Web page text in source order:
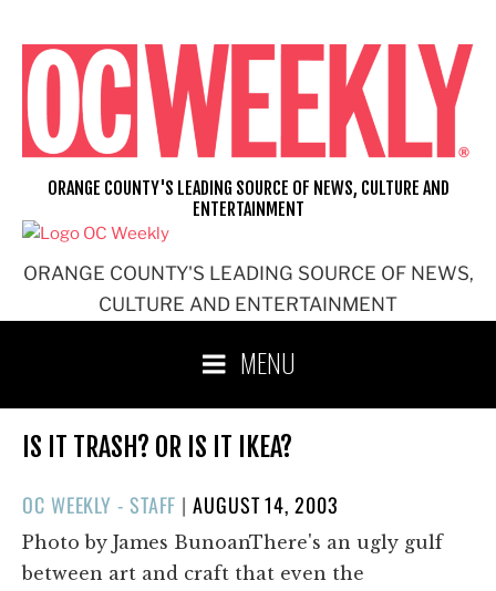
content
ORANGE COUNTY'S LEADING SOURCE OF NEWS,
CULTURE AND ENTERTAINMENT
ORANGE COUNTY'S LEADING SOURCE OF NEWS, CULTURE AND
ENTERTAINMENT
MENU
IS IT TRASH? OR IS IT IKEA?
OC WEEKLY - STAFF |POSTED
ON
AUGUST 14, 2003
Photo by James BunoanThere's an ugly gulf
between art and craft that even the